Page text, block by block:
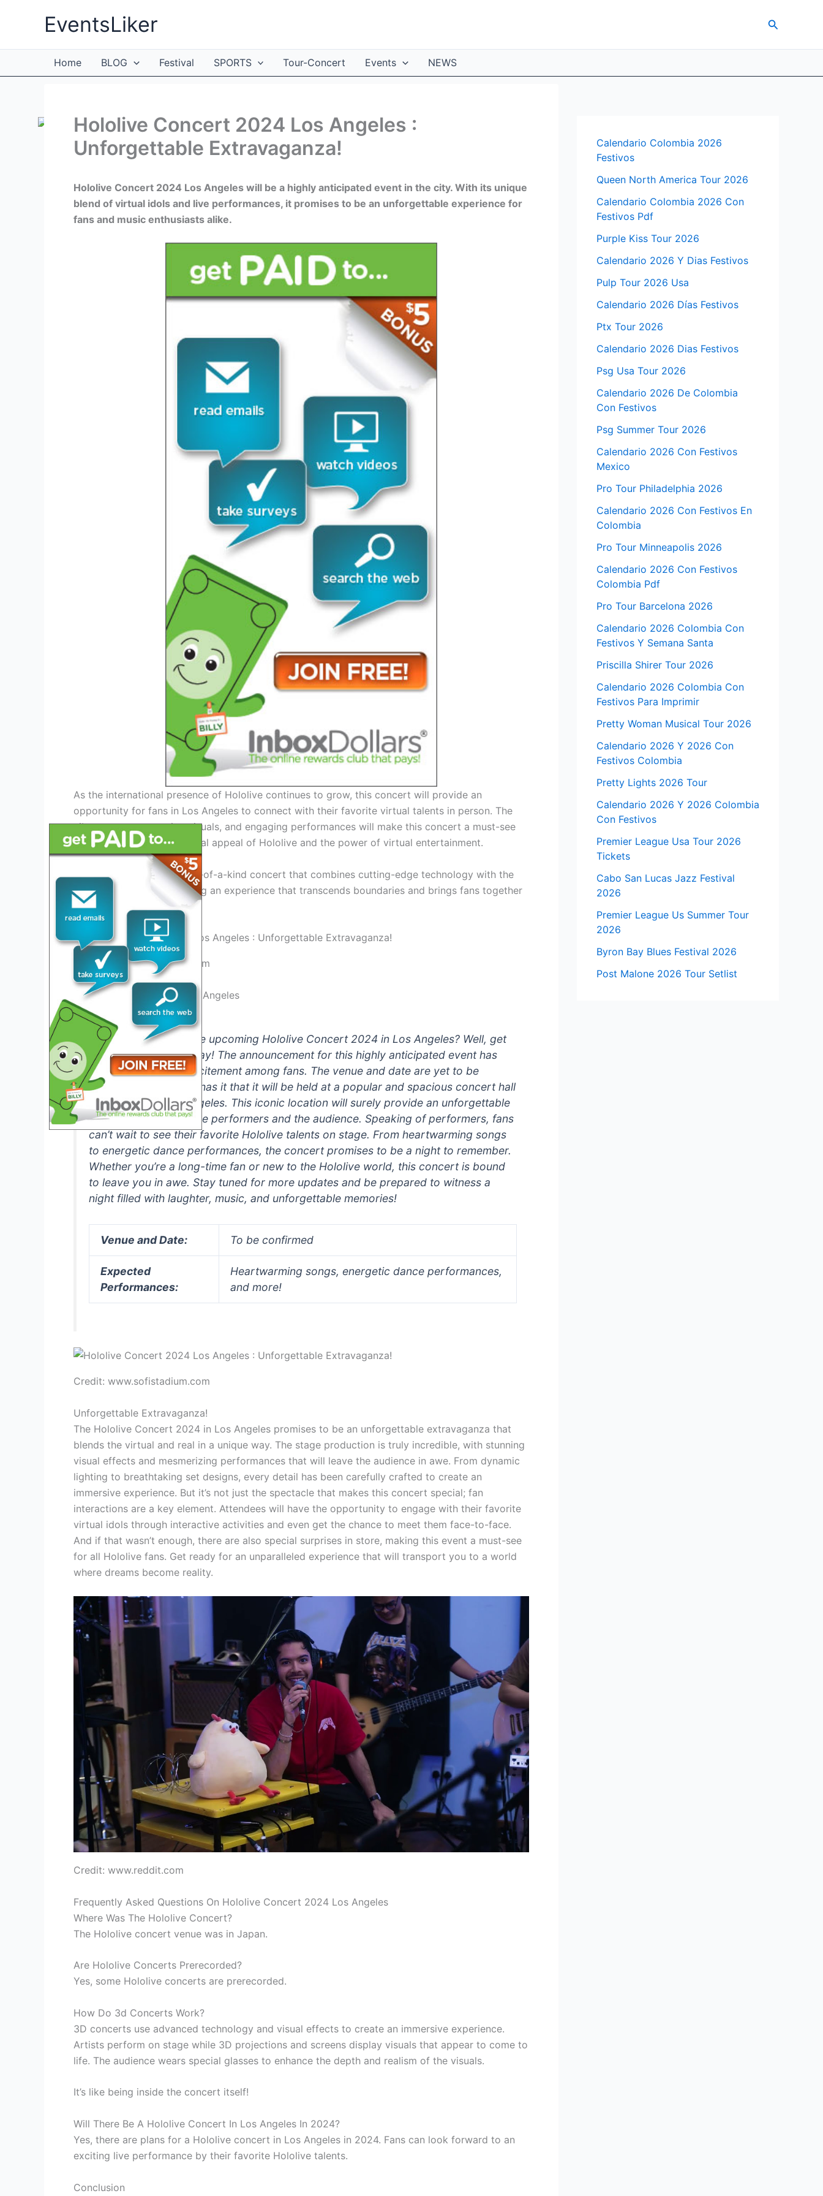
EventsLiker Search
Home BLOG Festival SPORTS Tour-Concert Events NEWS
Hololive Concert 2024 Los Angeles :
Unforgettable Extravaganza!
Hololive Concert 2024 Los Angeles will be a highly anticipated event in the city. With its unique
blend of virtual idols and live performances, it promises to be an unforgettable experience for
fans and music enthusiasts alike.
As the international presence of Hololive continues to grow, this concert will provide an
opportunity for fans in Los Angeles to connect with their favorite virtual talents in person. The
vibrant energy, stunning visuals, and engaging performances will make this concert a must-see
event, showcasing the global appeal of Hololive and the power of virtual entertainment.
Get ready to witness a one-of-a-kind concert that combines cutting-edge technology with the
magic of live music, creating an experience that transcends boundaries and brings fans together
in celebration.
Credit: www.sofistadium.com
Hololive Concert 2024 Los Angeles
Are you excited for the upcoming Hololive Concert 2024 in Los Angeles? Well, get
ready to be blown away! The announcement for this highly anticipated event has
sparked a wave of excitement among fans. The venue and date are yet to be
confirmed, but rumor has it that it will be held at a popular and spacious concert hall
in the heart of Los Angeles. This iconic location will surely provide an unforgettable
experience for both the performers and the audience. Speaking of performers, fans
can’t wait to see their favorite Hololive talents on stage. From heartwarming songs
to energetic dance performances, the concert promises to be a night to remember.
Whether you’re a long-time fan or new to the Hololive world, this concert is bound
to leave you in awe. Stay tuned for more updates and be prepared to witness a
night filled with laughter, music, and unforgettable memories!
Venue and Date: To be confirmed
Expected
Performances:
Heartwarming songs, energetic dance performances,
and more!
Credit: www.sofistadium.com
Unforgettable Extravaganza!
The Hololive Concert 2024 in Los Angeles promises to be an unforgettable extravaganza that
blends the virtual and real in a unique way. The stage production is truly incredible, with stunning
visual effects and mesmerizing performances that will leave the audience in awe. From dynamic
lighting to breathtaking set designs, every detail has been carefully crafted to create an
immersive experience. But it’s not just the spectacle that makes this concert special; fan
interactions are a key element. Attendees will have the opportunity to engage with their favorite
virtual idols through interactive activities and even get the chance to meet them face-to-face.
And if that wasn’t enough, there are also special surprises in store, making this event a must-see
for all Hololive fans. Get ready for an unparalleled experience that will transport you to a world
where dreams become reality.
Credit: www.reddit.com
Frequently Asked Questions On Hololive Concert 2024 Los Angeles
Where Was The Hololive Concert?
The Hololive concert venue was in Japan.
Are Hololive Concerts Prerecorded?
Yes, some Hololive concerts are prerecorded.
How Do 3d Concerts Work?
3D concerts use advanced technology and visual effects to create an immersive experience.
Artists perform on stage while 3D projections and screens display visuals that appear to come to
life. The audience wears special glasses to enhance the depth and realism of the visuals.
It’s like being inside the concert itself!
Will There Be A Hololive Concert In Los Angeles In 2024?
Yes, there are plans for a Hololive concert in Los Angeles in 2024. Fans can look forward to an
exciting live performance by their favorite Hololive talents.
Conclusion
Calendario Colombia 2026
Festivos
Queen North America Tour 2026
Calendario Colombia 2026 Con
Festivos Pdf
Purple Kiss Tour 2026
Calendario 2026 Y Dias Festivos
Pulp Tour 2026 Usa
Calendario 2026 Días Festivos
Ptx Tour 2026
Calendario 2026 Dias Festivos
Psg Usa Tour 2026
Calendario 2026 De Colombia
Con Festivos
Psg Summer Tour 2026
Calendario 2026 Con Festivos
Mexico
Pro Tour Philadelphia 2026
Calendario 2026 Con Festivos En
Colombia
Pro Tour Minneapolis 2026
Calendario 2026 Con Festivos
Colombia Pdf
Pro Tour Barcelona 2026
Calendario 2026 Colombia Con
Festivos Y Semana Santa
Priscilla Shirer Tour 2026
Calendario 2026 Colombia Con
Festivos Para Imprimir
Pretty Woman Musical Tour 2026
Calendario 2026 Y 2026 Con
Festivos Colombia
Pretty Lights 2026 Tour
Calendario 2026 Y 2026 Colombia
Con Festivos
Premier League Usa Tour 2026
Tickets
Cabo San Lucas Jazz Festival
2026
Premier League Us Summer Tour
2026
Byron Bay Blues Festival 2026
Post Malone 2026 Tour Setlist